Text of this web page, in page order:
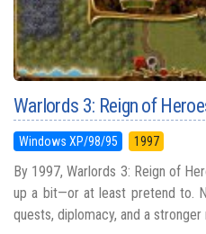
Warlords 3: Reign of
Windows XP/98/95 1997
By 1997, Warlords 3: Reign of
up a bit—or at least pretend to.
quests, diplomacy, and a stronger